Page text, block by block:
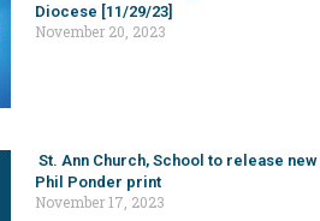
Diocese [11/29/23]
November 20, 2023
St. Ann Church, School to release new
Phil Ponder print
November 17, 2023